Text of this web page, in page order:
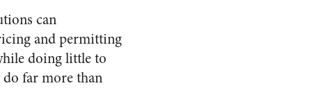
can
and permitting
doing little to
far more than